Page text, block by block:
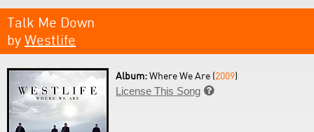
Talk Me Down
by Westlife
Album:Where We Are (2009)
License This Song 